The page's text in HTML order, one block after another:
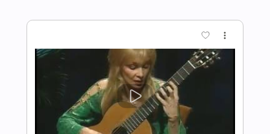
Delivery Files PDF, Midi, Guitar Pro
Lead Tracks 🎸
Rhythm Tracks 🎶 Bass
Easy-To-Play
Inc. Chords
Standard Tuning Key E
Tablature